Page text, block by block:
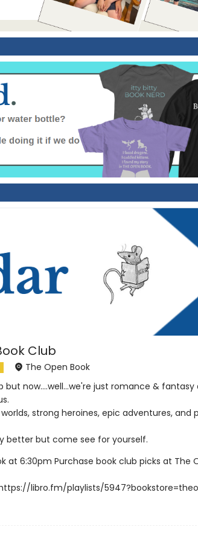
Club
The Open Book
but now....well...we're just romance &
strong heroines, epic adventures, and
better but come see for yourself.
at 6:30pm Purchase book club picks at The
libro.fm/playlists/